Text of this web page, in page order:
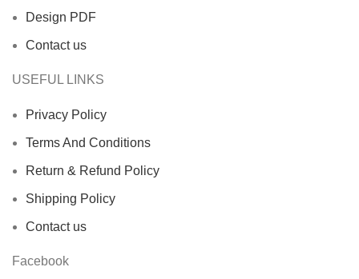
Design PDF
Contact us
USEFUL LINKS
Privacy Policy
Terms And Conditions
Return & Refund Policy
Shipping Policy
Contact us
Facebook